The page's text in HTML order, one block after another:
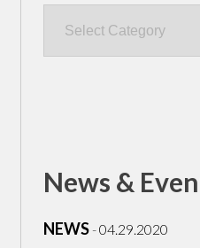
News &
NEWS-04.29.2020